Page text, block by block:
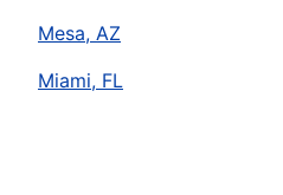
Mesa, AZ
Miami, FL